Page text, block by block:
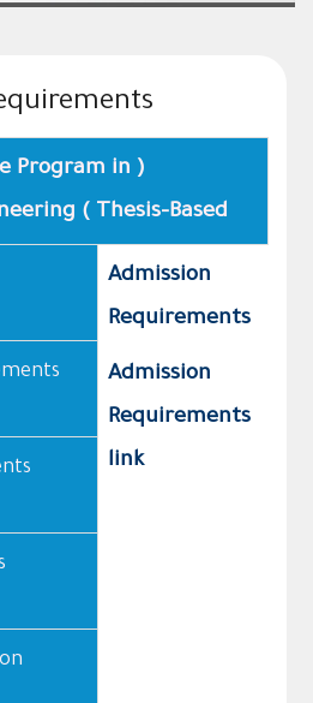
Program in
( Thesis–Based
Admission
Requirements
Admission
Requirements
link